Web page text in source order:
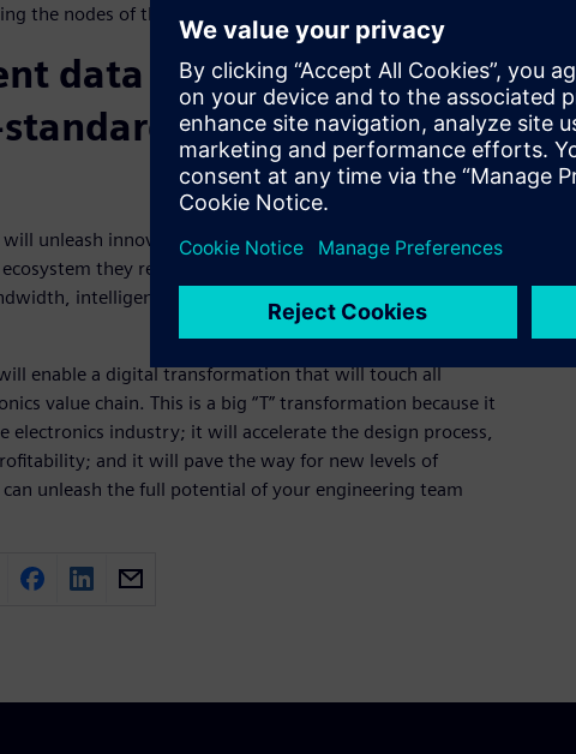
the nodes of the value chain.
data will transform into
based digital
unleash innovation as the connection between OEM
they rely on goes from handshakes based on
intelligent links composed of digital part model
enable a digital transformation that will touch all
value chain. This is a big “T” transformation because it
electronics industry; it will accelerate the design process,
and it will pave the way for new levels of
unleash the full potential of your engineering team